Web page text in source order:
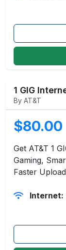
1 GIG
By AT&T
$80.00
Get AT&T 1
Gaming,
Faster
Internet: